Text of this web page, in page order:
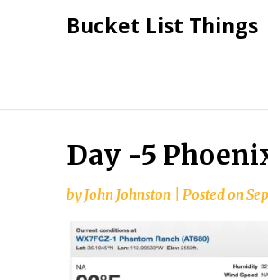
Bucket List Things
Day -5
by John Johnston Posted on